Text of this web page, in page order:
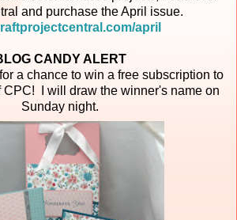
and purchase the April issue.
april
CANDY ALERT
a chance to win a free subscription to
CPC! I will draw the winner's name on
Sunday night.